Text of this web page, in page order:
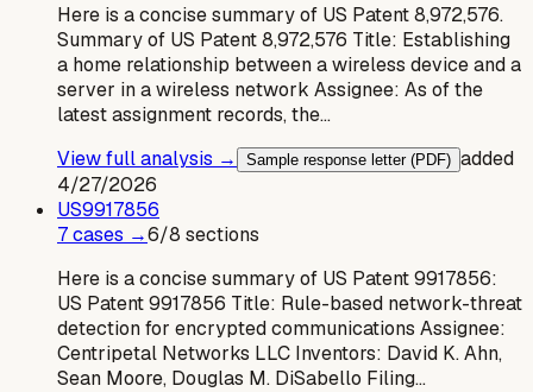
Here is a concise summary of US Patent 8,972,576.
Summary of US Patent 8,972,576 Title: Establishing
a home relationship between a wireless device and a
server in a wireless network Assignee: As of the
latest assignment records, the…
View full analysis →
Sample response letter (PDF) added
4/27/2026
US9917856
7cases →6/8 sections
Here is a concise summary of US Patent 9917856:
US Patent 9917856 Title: Rule-based network-threat
detection for encrypted communications Assignee:
Centripetal Networks LLC Inventors: David K. Ahn,
Sean Moore, Douglas M. DiSabello Filing…